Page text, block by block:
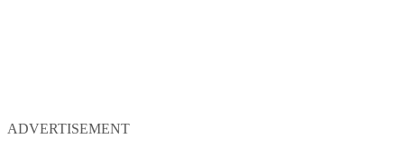
ADVERTISEMENT